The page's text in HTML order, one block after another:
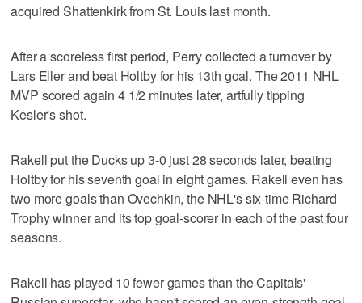
acquired Shattenkirk from St. Louis last month.
After a scoreless first period, Perry collected a turnover by
Lars Eller and beat Holtby for his 13th goal. The 2011 NHL
MVP scored again 4 1/2 minutes later, artfully tipping
Kesler's shot.
Rakell put the Ducks up 3-0 just 28 seconds later, beating
Holtby for his seventh goal in eight games. Rakell even has
two more goals than Ovechkin, the NHL's six-time Richard
Trophy winner and its top goal-scorer in each of the past four
seasons.
Rakell has played 10 fewer games than the Capitals'